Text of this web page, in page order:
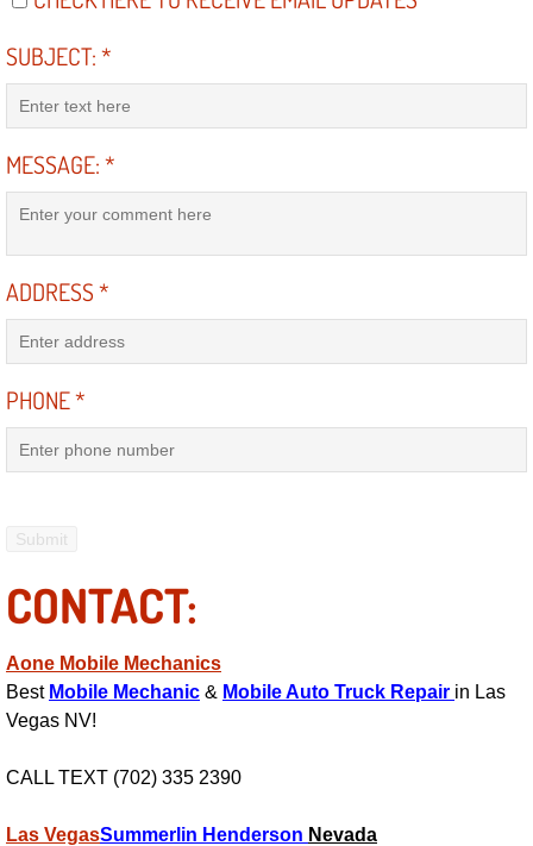
Ignition and Fuel Injection Repair
Heating and Cooling System
Flywheel Repair and Replacement
Fuel Injection or Fuel Filter Repair
Headlight Repair Replacement
Contact
SUBJECT:*
MESSAGE:*
ADDRESS*
PHONE*
CONTACT:
Aone Mobile Mechanics
Best Mobile Mechanic & Mobile Auto Truck Repair in Las
Vegas NV!
CALL TEXT (702) 335 2390
Las VegasSummerlin Henderson Nevada